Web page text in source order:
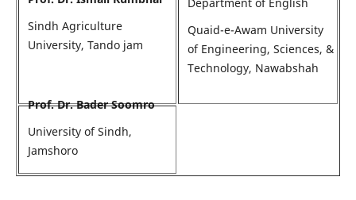
Sindh Agriculture
University, Tando jam
Quaid-e-Awam University
of Engineering, Sciences, &
Technology, Nawabshah
Prof. Dr. Bader Soomro
University of Sindh,
Jamshoro